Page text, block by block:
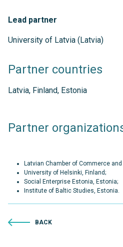
Lead partner
University of Latvia (Latvia)
Partner countries
Latvia, Finland, Estonia
Partner
Latvian Chamber of Commerce
University of Helsinki, Finland;
Social Enterprise Estonia, Estonia;
Institute of Baltic Studies, Estonia.
BACK